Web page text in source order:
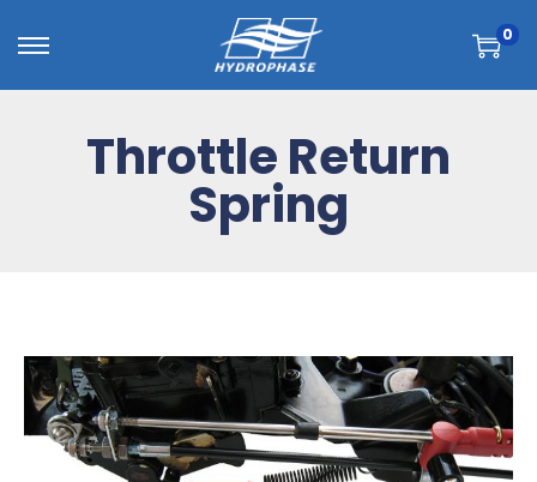
0
Throttle Return
Spring